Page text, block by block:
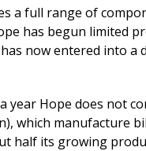
a full range of
has begun limited
now entered into
year Hope does not
which manufacture
half its growing